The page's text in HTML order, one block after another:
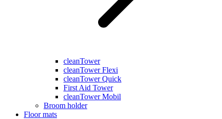
cleanTower
cleanTower Flexi
cleanTower Quick
First Aid Tower
cleanTower Mobil
Broom holder
Floor mats